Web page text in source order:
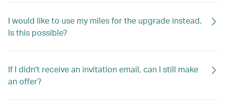
I would like to use my miles for the upgrade instead.
Is this possible?
If I didn't receive an invitation email, can I still make
an offer?